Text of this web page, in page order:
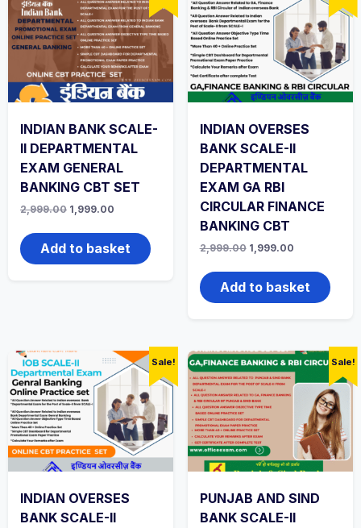
INDIAN BANK SCALE-
II DEPARTMENTAL
EXAM GENERAL
BANKING CBT SET
2,999.00 Original
was:
₹2,999.00.
1,999.00
is:
₹1,999.00.
Add to basket
INDIAN OVERSES
BANK SCALE-II
DEPARTMENTAL
EXAM GA RBI
CIRCULAR FINANCE
BANKING CBT
2,999.00 Original
was:
₹2,999.00.
1,999.00Current
is:
₹1,999.00.
Add to basket
Sale!
INDIAN OVERSES
BANK SCALE-II
Sale!
PUNJAB AND SIND
BANK SCALE-II